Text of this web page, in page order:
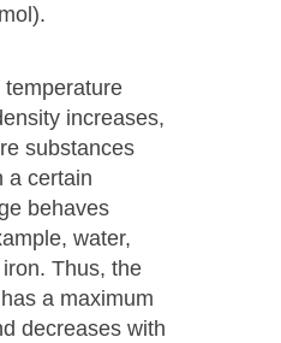
increases,
substances
a certain
behaves
water,
Thus, the
a maximum
decreases with